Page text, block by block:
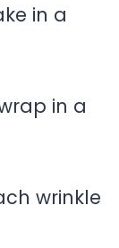
in a
in a
wrinkle